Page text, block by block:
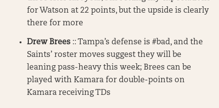
for Watson at 22 points, but the upside is clearly
there for more
Drew Brees :: Tampa’s defense is #bad, and the
Saints’ roster moves suggest they will be
leaning pass-heavy this week; Brees can be
played with Kamara for double-points on
Kamara receiving TDs